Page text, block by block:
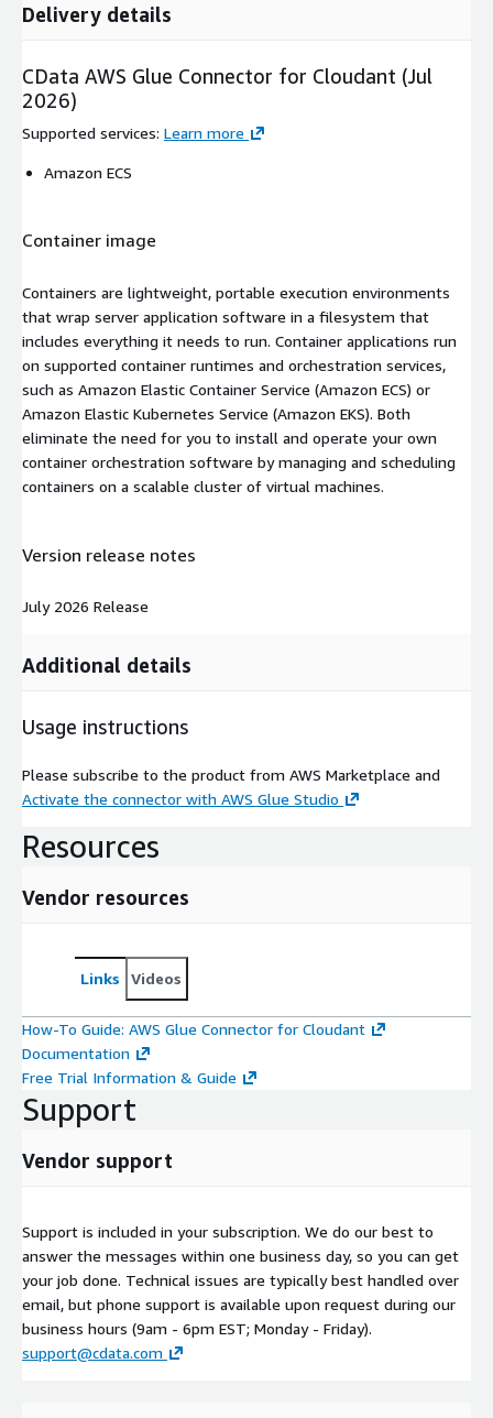
Delivery details
CData AWS Glue Connector for Cloudant (Jul
2026)
Supported services: Learn more
Amazon ECS
Container image
Containers are lightweight, portable execution environments
that wrap server application software in a filesystem that
includes everything it needs to run. Container applications run
on supported container runtimes and orchestration services,
such as Amazon Elastic Container Service (Amazon ECS) or
Amazon Elastic Kubernetes Service (Amazon EKS). Both
eliminate the need for you to install and operate your own
container orchestration software by managing and scheduling
containers on a scalable cluster of virtual machines.
Version release notes
July 2026 Release
Additional details
Usage instructions
Please subscribe to the product from AWS Marketplace and
Activate the connector with AWS Glue Studio
Resources
Vendor resources
Links Videos
How-To Guide: AWS Glue Connector for Cloudant
Documentation
Free Trial Information & Guide
Support
Vendor support
Support is included in your subscription. We do our best to
answer the messages within one business day, so you can get
your job done. Technical issues are typically best handled over
email, but phone support is available upon request during our
business hours (9am - 6pm EST; Monday - Friday).
support@cdata.com